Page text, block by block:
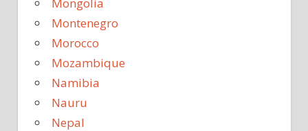
Montenegro
Morocco
Mozambique
Namibia
Nauru
Nepal